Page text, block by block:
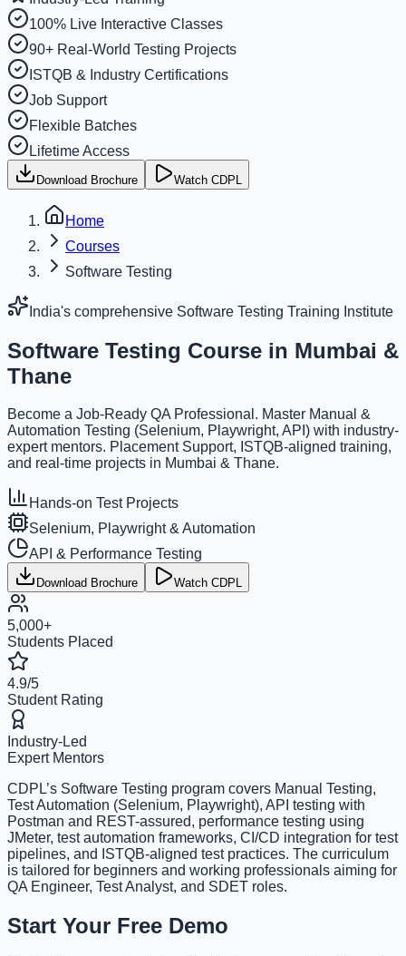
100% Live Interactive Classes
90+ Real-World Testing Projects
ISTQB & Industry Certifications
Job Support
Flexible Batches
Lifetime Access
Download Brochure Watch CDPL
Home
Courses
Software Testing
India's comprehensive Software Testing Training Institute
Software Testing Course in Mumbai &
Thane
Become a Job-Ready QA Professional. Master Manual &
Automation Testing (Selenium, Playwright, API) with industry-
expert mentors. Placement Support, ISTQB-aligned training,
and real-time projects in Mumbai & Thane.
Hands-on Test Projects
Selenium, Playwright & Automation
API & Performance Testing
Download Brochure Watch CDPL
5,000+
Students Placed
4.9/5
Student Rating
Industry-Led
Expert Mentors
CDPL’s Software Testing program covers Manual Testing,
Test Automation (Selenium, Playwright), API testing with
Postman and REST-assured, performance testing using
JMeter, test automation frameworks, CI/CD integration for test
pipelines, and ISTQB-aligned test practices. The curriculum
is tailored for beginners and working professionals aiming for
QA Engineer, Test Analyst, and SDET roles.
Start Your Free Demo